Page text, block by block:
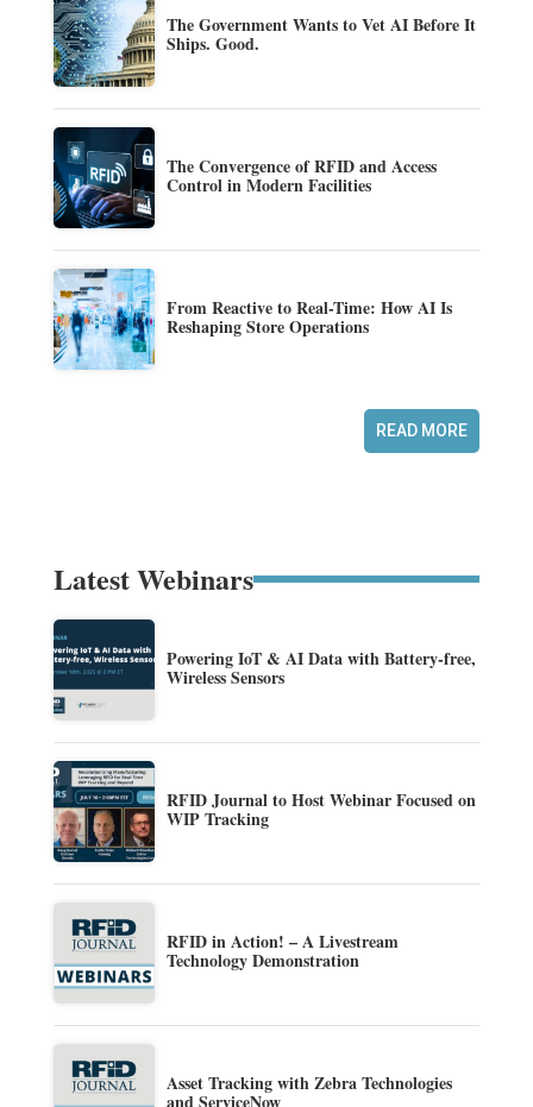
The Government Wants to Vet AI Before It
Ships. Good.
The Convergence of RFID and Access
Control in Modern Facilities
From Reactive to Real-Time: How AI Is
Reshaping Store Operations
READ MORE
Latest Webinars
Powering IoT & AI Data with Battery-free,
Wireless Sensors
RFID Journal to Host Webinar Focused on
WIP Tracking
RFID in Action! – A Livestream
Technology Demonstration
Asset Tracking with Zebra Technologies